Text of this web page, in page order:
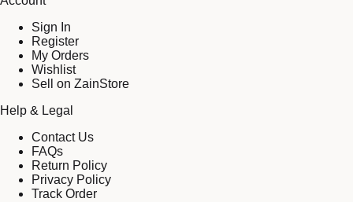
Sign In
Register
My Orders
Wishlist
Sell on ZainStore
Help & Legal
Contact Us
FAQs
Return Policy
Privacy Policy
Track Order